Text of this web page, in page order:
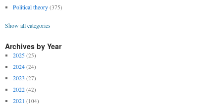
Political theory (375)
Show all categories
Archives by Year
2025 (25)
2024 (24)
2023 (27)
2022 (42)
2021 (104)